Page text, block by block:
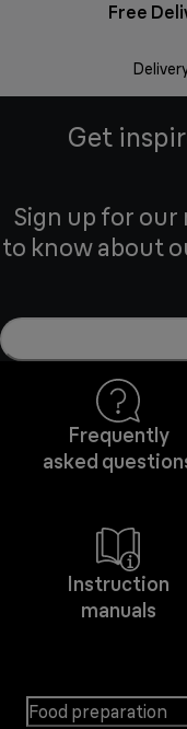
Free
Get
Sign up for
to know about
Frequently
asked
Instruction
manuals
Food preparation